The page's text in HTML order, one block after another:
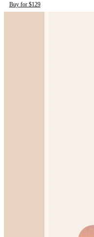
Buy for $129